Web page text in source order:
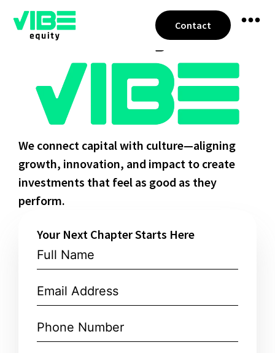
Contact
We connect capital with culture—aligning
growth, innovation, and impact to create
investments that feel as good as they
perform.
Your Next Chapter Starts Here